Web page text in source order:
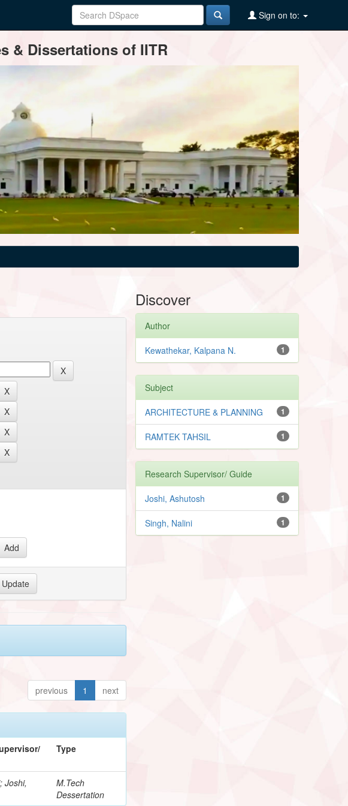
Sign on to:
& Dissertations of IITR
previous 1 next
Type
Joshi,
M.Tech
Dessertation
Discover
Author
1
Kewathekar, Kalpana N.
Subject
1
ARCHITECTURE & PLANNING
1
RAMTEK TAHSIL
Research Supervisor/ Guide
1
Joshi, Ashutosh
1
Singh, Nalini